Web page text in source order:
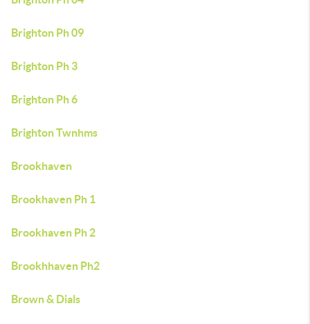
Brighton Ph 09
Brighton Ph 3
Brighton Ph 6
Brighton Twnhms
Brookhaven
Brookhaven Ph 1
Brookhaven Ph 2
Brookhhaven Ph2
Brown & Dials